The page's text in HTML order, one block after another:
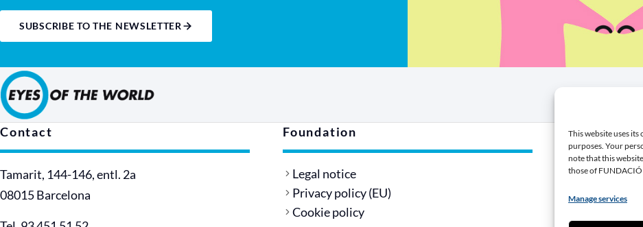
This website uses
purposes. Your
note that this
those of FUNDACIÓ
Manage services
SUBSCRIBE TO THE NEWSLETTER
Contact
Tamarit, 144-146, entl. 2a
08015 Barcelona
Foundation
Legal notice
Privacy policy (EU)
Cookie policy
Contribute
Make a
Become a